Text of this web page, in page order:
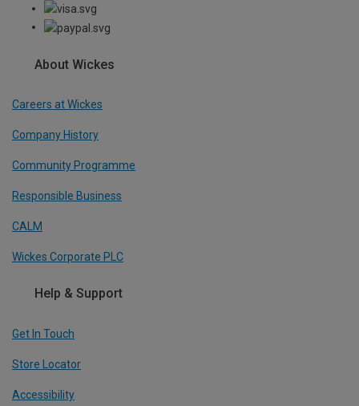
About Wickes
Careers at Wickes
Company History
Community Programme
Responsible Business
CALM
Wickes Corporate PLC
Help & Support
Get In Touch
Store Locator
Accessibility